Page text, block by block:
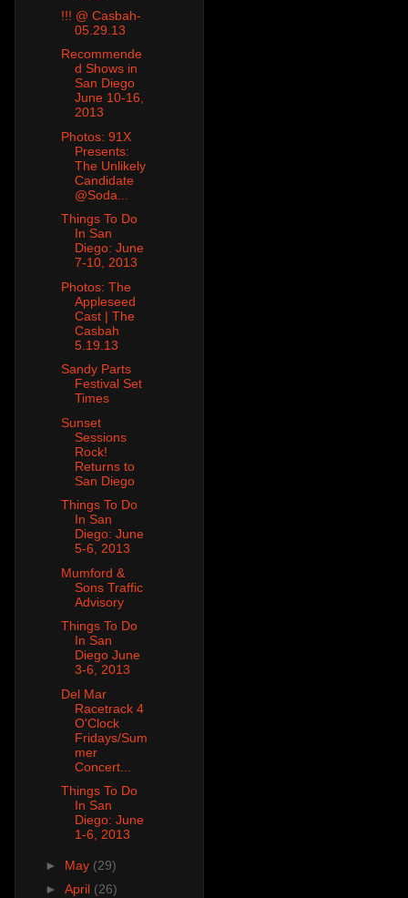
!!! @ Casbah-
05.29.13
Recommende
d Shows in
San Diego
June 10-16,
2013
Photos: 91X
Presents:
The Unlikely
Candidate
@Soda...
Things To Do
In San
Diego: June
7-10, 2013
Photos: The
Appleseed
Cast | The
Casbah
5.19.13
Sandy Parts
Festival Set
Times
Sunset
Sessions
Rock!
Returns to
San Diego
Things To Do
In San
Diego: June
5-6, 2013
Mumford &
Sons Traffic
Advisory
Things To Do
In San
Diego June
3-6, 2013
Del Mar
Racetrack 4
O'Clock
Fridays/Sum
mer
Concert...
Things To Do
In San
Diego: June
1-6, 2013
► May (29)
► April (26)